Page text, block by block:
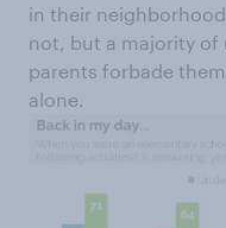
in their
not, but a majority
parents forbade
alone.